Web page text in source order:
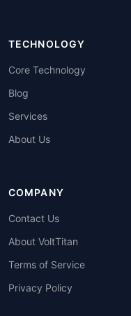
TECHNOLOGY
Core Technology
Blog
Services
About Us
COMPANY
Contact Us
About VoltTitan
Terms of Service
Privacy Policy